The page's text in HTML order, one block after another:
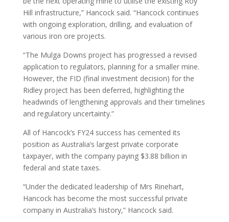
Hill infrastructure,” Hancock said. “Hancock continues
with ongoing exploration, drilling, and evaluation of
various iron ore projects.
“The Mulga Downs project has progressed a revised
application to regulators, planning for a smaller mine.
However, the FID (final investment decision) for the
Ridley project has been deferred, highlighting the
headwinds of lengthening approvals and their timelines
and regulatory uncertainty.”
All of Hancock’s FY24 success has cemented its
position as Australia’s largest private corporate
taxpayer, with the company paying $3.88 billion in
federal and state taxes.
“Under the dedicated leadership of Mrs Rinehart,
Hancock has become the most successful private
company in Australia’s history,” Hancock said.